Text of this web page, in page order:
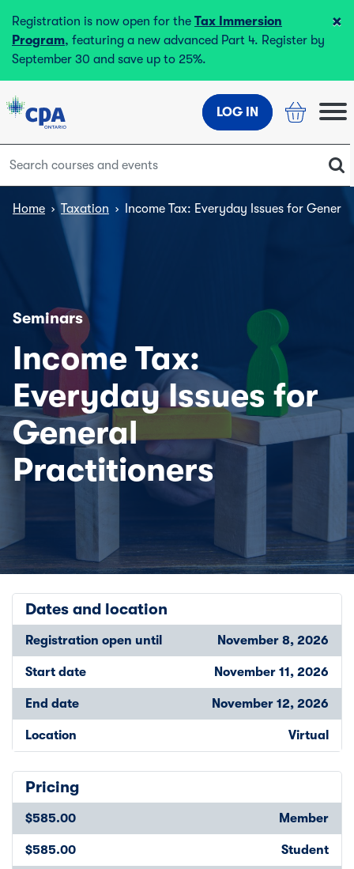
Registration is now open for the Tax Immersion
Program, featuring a new advanced Part 4. Register by
September 30 and save up to 25%.
×
LOG IN
Home › Taxation › Income Tax: Everyday Issues for
Seminars
Income Tax:
Everyday Issues for
General
Practitioners
Dates and location
Registration open until November 8, 2026
Start date November 11, 2026
End date November 12, 2026
Location Virtual
Pricing
$585.00 Member
$585.00 Student